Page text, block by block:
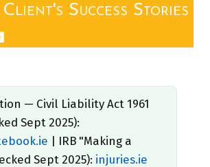
Success Stories
— Civil Liability Act 1961
Sept 2025):
| IRB "Making a
Sept 2025): injuries.ie